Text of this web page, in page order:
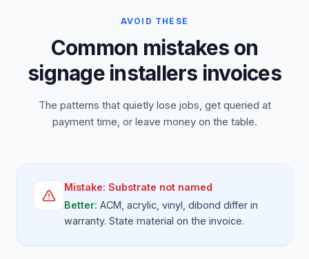
AVOID THESE
Common mistakes on
signage installers invoices
The patterns that quietly lose jobs, get queried at
payment time, or leave money on the table.
Mistake: Substrate not named
Better: ACM, acrylic, vinyl, dibond differ in
warranty. State material on the invoice.